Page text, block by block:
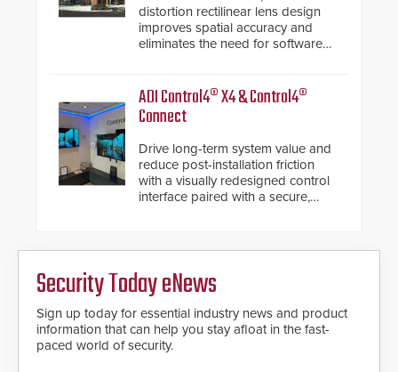
distortion rectilinear lens design
improves spatial accuracy and
eliminates the need for software
ADI Control4® X4 & Control4®
Connect
Drive long-term system value and
reduce post-installation friction
with a visually redesigned control
interface paired with a secure,
Security Today eNews
Sign up today for essential industry news and product
information that can help you stay afloat in the fast-
paced world of security.